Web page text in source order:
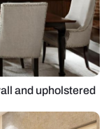
and upholstered